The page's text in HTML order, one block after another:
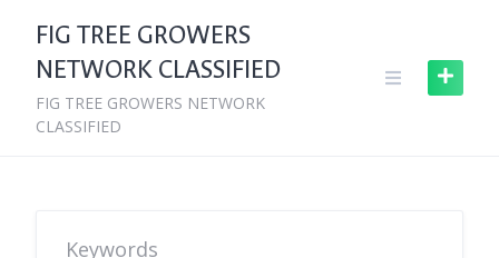
content
FIG TREE GROWERS
NETWORK CLASSIFIED
FIG TREE GROWERS NETWORK
CLASSIFIED